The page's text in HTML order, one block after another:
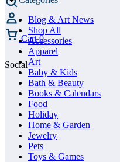
Blog & Art News
Shop All
Accessories
Apparel
Art
Baby & Kids
Bath & Beauty
Books & Calendars
Food
Holiday
Home & Garden
Jewelry
Pets
Toys & Games
Cart 0
Social